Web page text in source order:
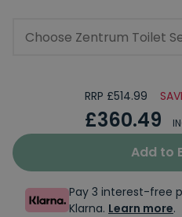
Choose Zentrum Toilet
RRP £514.99
£360.49
Add to
Pay 3 interest-free
Klarna. Learn more.